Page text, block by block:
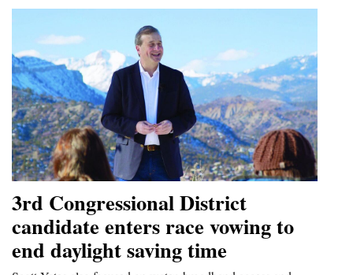
3rd Congressional District
candidate enters race vowing to
end daylight saving time